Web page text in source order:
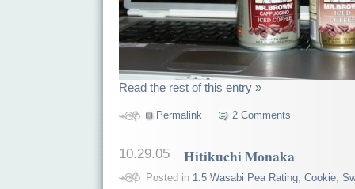
Read the rest of this entry »
Permalink 2 Comments
10.29.05 Hitikuchi Monaka
Posted in 1.5 Wasabi Pea Rating, Cookie,